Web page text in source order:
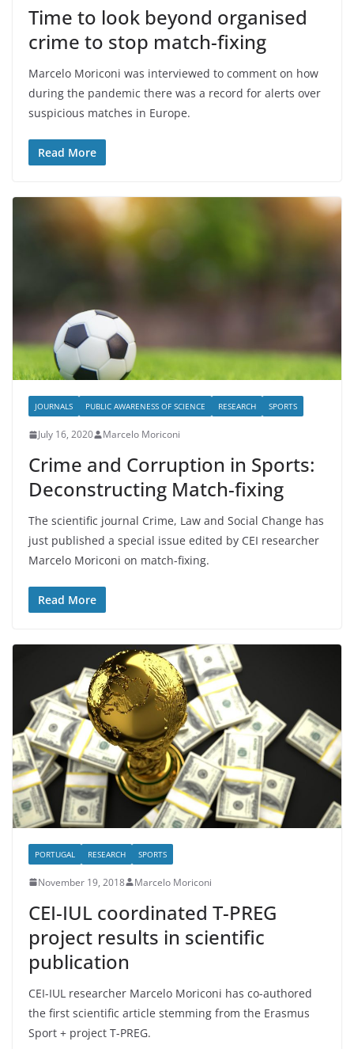
Time to look beyond organised
crime to stop match-fixing
Marcelo Moriconi was interviewed to comment on how
during the pandemic there was a record for alerts over
suspicious matches in Europe.
Read More
JOURNALS PUBLIC AWARENESS OF SCIENCE RESEARCH SPORTS
July 16, 2020 Marcelo Moriconi
Crime and Corruption in Sports:
Deconstructing Match-fixing
The scientific journal Crime, Law and Social Change has
just published a special issue edited by CEI researcher
Marcelo Moriconi on match-fixing.
Read More
PORTUGAL RESEARCH SPORTS
November 19, 2018 Marcelo Moriconi
CEI-IUL coordinated T-PREG
project results in scientific
publication
CEI-IUL researcher Marcelo Moriconi has co-authored
the first scientific article stemming from the Erasmus
Sport + project T-PREG.